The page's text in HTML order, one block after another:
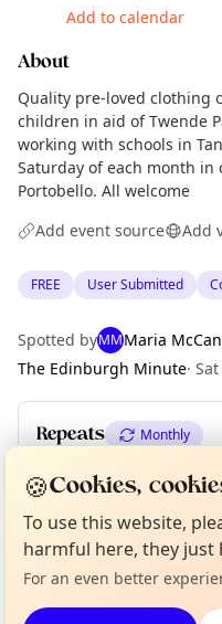
Add to calendar
About
Quality pre-loved clothing
children in aid of Twende
working with schools in
Saturday of each month in
Portobello. All welcome
Add event source
Add
FREE User Submitted
Spotted byMMMaria
The Edinburgh Minute· Sat
Repeats Monthly
Upcoming dates Sat 01
Location
EXPLORE EDINBURGH
Tell us your town →
🍪Cookies,
To use this website,
harmful here, they just
For an even better